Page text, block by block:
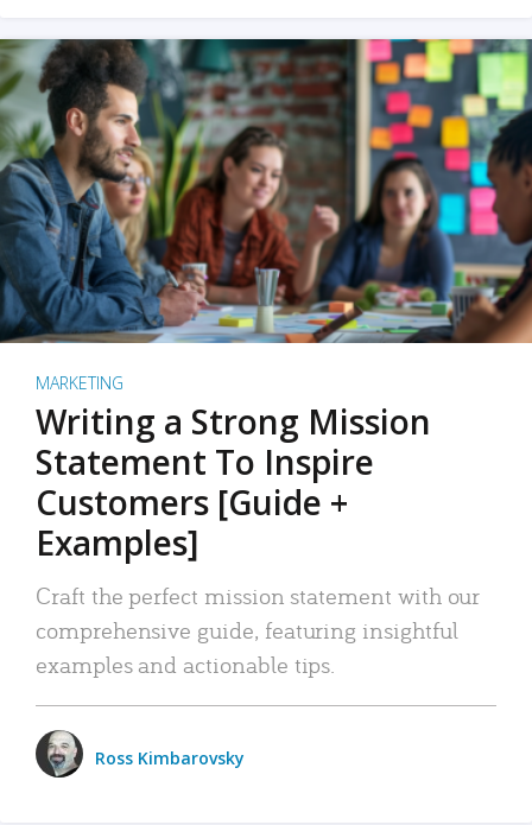
MARKETING
Writing a Strong Mission
Statement To Inspire
Customers [Guide +
Examples]
Craft the perfect mission statement with our
comprehensive guide, featuring insightful
examples and actionable tips.
Ross Kimbarovsky